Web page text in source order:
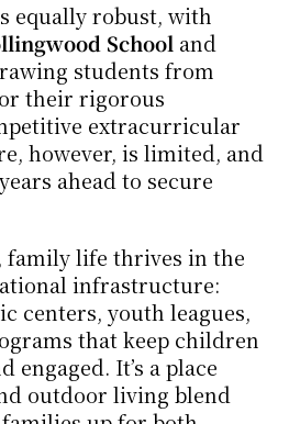
equally robust, with
School
students from
their rigorous
extracurricular
however, is limited, and
ahead to secure
family life thrives in the
infrastructure:
centers, youth leagues,
that keep children
engaged. It’s a place
outdoor living blend